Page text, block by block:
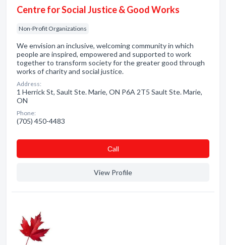
Centre for Social Justice & Good Works
Non-Profit Organizations
We envision an inclusive, welcoming community in which
people are inspired, empowered and supported to work
together to transform society for the greater good through
works of charity and social justice.
Address:
1 Herrick St, Sault Ste. Marie, ON P6A 2T5 Sault Ste. Marie,
ON
Phone:
(705) 450-4483
Сall
View Profile